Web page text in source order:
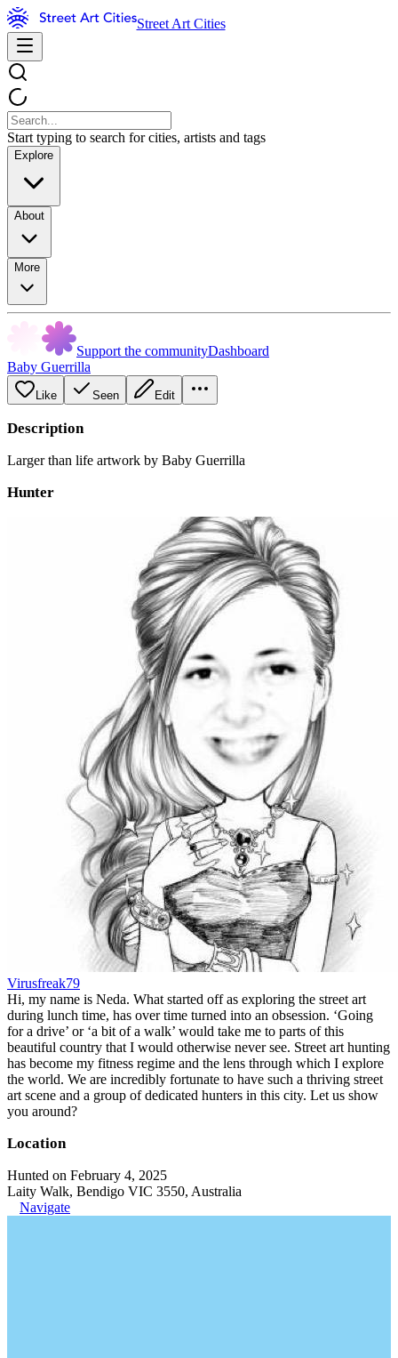
Street Art Cities
Start typing to search for cities, artists and tags
Explore
About
More
Support the communityDashboard
Baby Guerrilla
Like Seen Edit
Description
Larger than life artwork by Baby Guerrilla
Hunter
Virusfreak79
Hi, my name is Neda. What started off as exploring the street art
during lunch time, has over time turned into an obsession. ‘Going
for a drive’ or ‘a bit of a walk’ would take me to parts of this
beautiful country that I would otherwise never see. Street art hunting
has become my fitness regime and the lens through which I explore
the world. We are incredibly fortunate to have such a thriving street
art scene and a group of dedicated hunters in this city. Let us show
you around?
Location
Hunted on February 4, 2025
Laity Walk, Bendigo VIC 3550, Australia
Navigate